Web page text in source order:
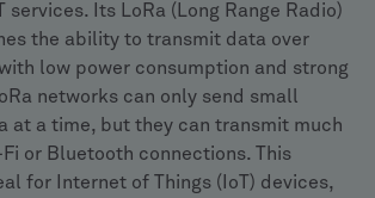
services. Its LoRa (Long Range Radio)
the ability to transmit data over
low power consumption and strong
networks can only send small
at a time, but they can transmit much
or Bluetooth connections. This
for Internet of Things (IoT) devices,